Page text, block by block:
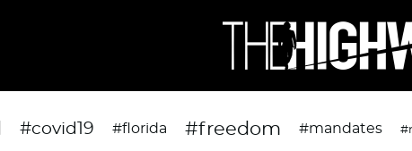
#covid19 #florida #freedom #mandates